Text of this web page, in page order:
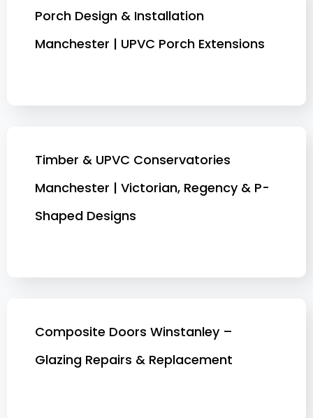
Porch Design & Installation
Manchester | UPVC Porch Extensions
Timber & UPVC Conservatories
Manchester | Victorian, Regency & P-
Shaped Designs
Composite Doors Winstanley –
Glazing Repairs & Replacement